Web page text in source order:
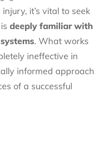
it’s vital to seek
deeply familiar with
. What works
ineffective in
informed approach
of a successful